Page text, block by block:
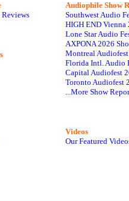
Audiophile Show
Southwest Audio
HIGH END Vienna
Lone Star Audio
AXPONA 2026
Montreal
Florida Intl. Audio
Capital Audiofest
Toronto Audiofest
...More Show
Videos
Our Featured